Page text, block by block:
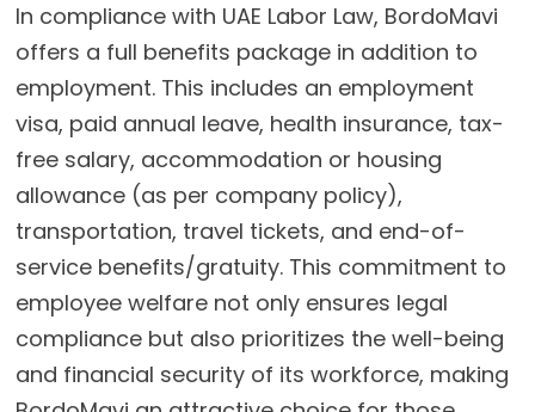
In compliance with UAE Labor Law, BordoMavi
offers a full benefits package in addition to
employment. This includes an employment
visa, paid annual leave, health insurance, tax-
free salary, accommodation or housing
allowance (as per company policy),
transportation, travel tickets, and end-of-
service benefits/gratuity. This commitment to
employee welfare not only ensures legal
compliance but also prioritizes the well-being
and financial security of its workforce, making